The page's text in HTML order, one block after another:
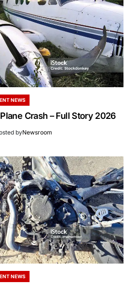
NEWS
Crash – Full Story 2026
byNewsroom
NEWS